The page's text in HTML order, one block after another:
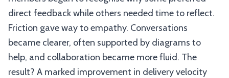
direct feedback while others needed time to reflect.
Friction gave way to empathy. Conversations
became clearer, often supported by diagrams to
help, and collaboration became more fluid. The
result? A marked improvement in delivery velocity